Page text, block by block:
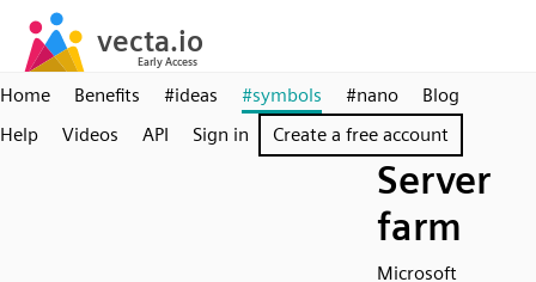
Home Benefits #ideas #symbols #nano
Blog
Help
Videos API Sign in Create a free account
Server
farm
Microsoft